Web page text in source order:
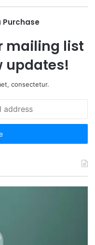
Purchase
mailing list
updates!
consectetur.